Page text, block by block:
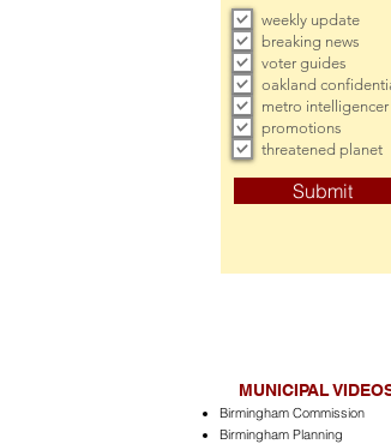
weekly update
breaking news
voter guides
oakland
metro intelligencer
promotions
threatened planet
Submit
MUNICIPAL
Birmingham Commission
Birmingham Planning